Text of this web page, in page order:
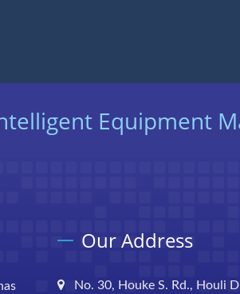
Equipment
Our Address
No. 30, Houke S. Rd., Houli